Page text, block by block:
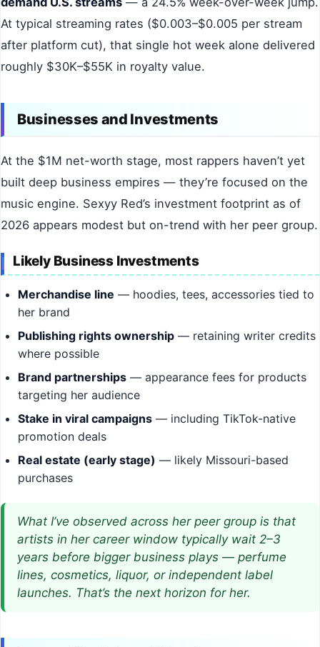
At typical streaming rates ($0.003–$0.005 per stream
after platform cut), that single hot week alone delivered
roughly $30K–$55K in royalty value.
Businesses and Investments
At the $1M net-worth stage, most rappers haven’t yet
built deep business empires — they’re focused on the
music engine. Sexyy Red’s investment footprint as of
2026 appears modest but on-trend with her peer group.
Likely Business Investments
Merchandise line — hoodies, tees, accessories tied to
her brand
Publishing rights ownership — retaining writer credits
where possible
Brand partnerships — appearance fees for products
targeting her audience
Stake in viral campaigns — including TikTok-native
promotion deals
Real estate (early stage) — likely Missouri-based
purchases
What I’ve observed across her peer group is that
artists in her career window typically wait 2–3
years before bigger business plays — perfume
lines, cosmetics, liquor, or independent label
launches. That’s the next horizon for her.